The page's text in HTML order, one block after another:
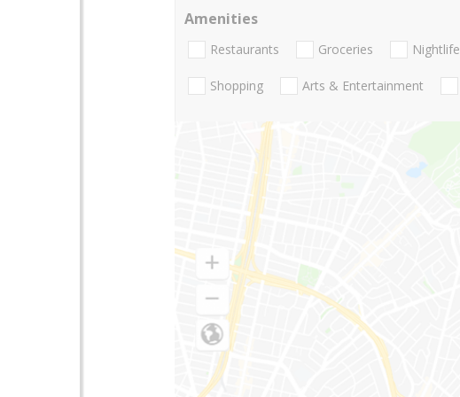
Amenities
Restaurants Groceries Nightlife
Shopping Arts & Entertainment